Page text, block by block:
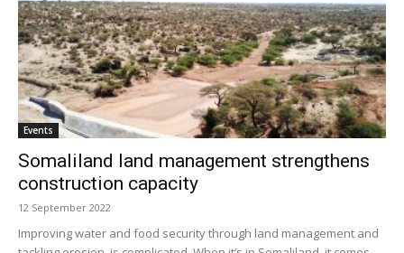
Events
Somaliland land management strengthens
construction capacity
12 September 2022
Improving water and food security through land management and